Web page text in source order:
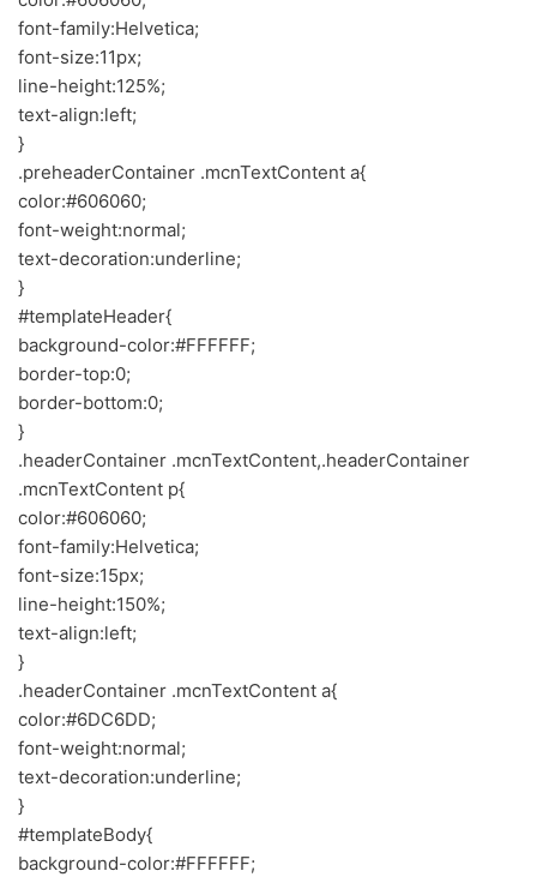
font-family:Helvetica;
font-size:11px;
line-height:125%;
text-align:left;
}
.preheaderContainer .mcnTextContent a{
color:#606060;
font-weight:normal;
text-decoration:underline;
}
#templateHeader{
background-color:#FFFFFF;
border-top:0;
border-bottom:0;
}
.headerContainer .mcnTextContent,.headerContainer
.mcnTextContent p{
color:#606060;
font-family:Helvetica;
font-size:15px;
line-height:150%;
text-align:left;
}
.headerContainer .mcnTextContent a{
color:#6DC6DD;
font-weight:normal;
text-decoration:underline;
}
#templateBody{
background-color:#FFFFFF;